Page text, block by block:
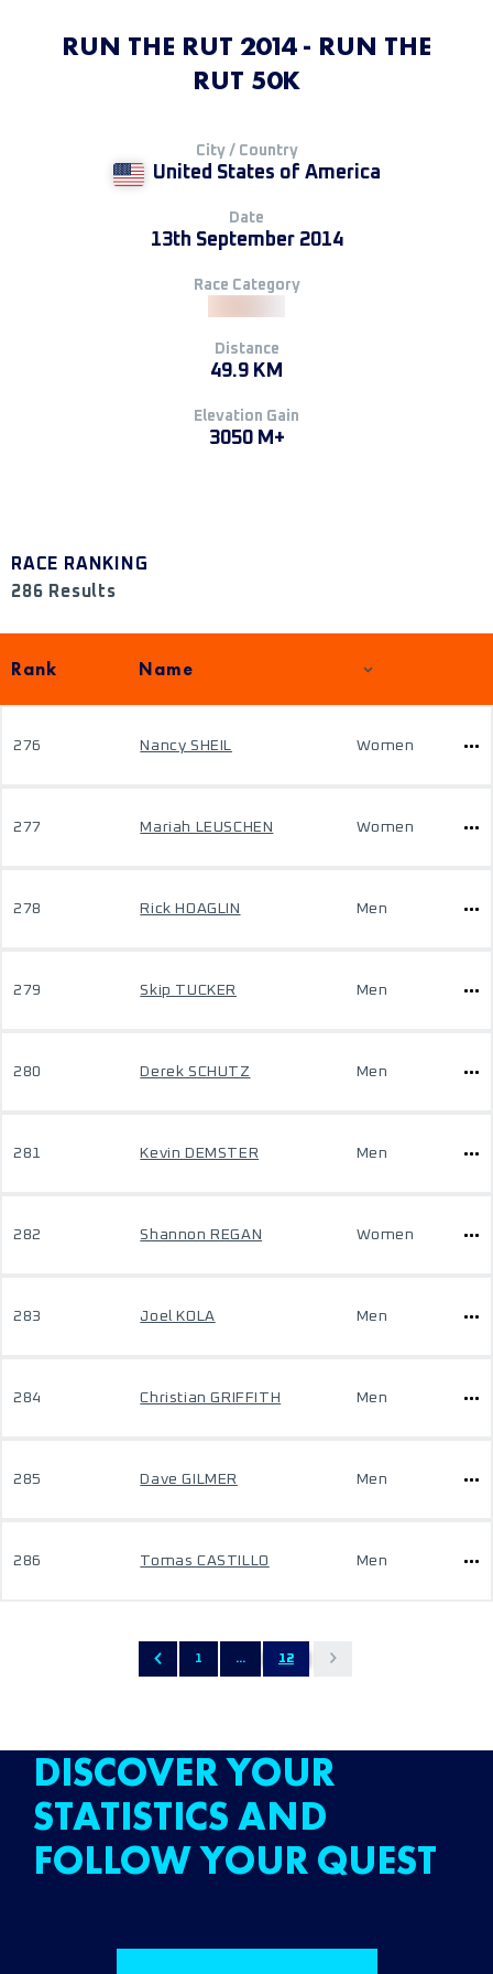
RUN THE RUT 2014 - RUN THE
RUT 50K
City / Country
United States of America
Date
13th September 2014
Race Category
Distance
49.9 KM
Elevation Gain
3050 M+
RACE RANKING
286 Results
Rank Name
276 Nancy SHEIL Women
277 Mariah LEUSCHEN Women
278 Rick HOAGLIN Men
279 Skip TUCKER Men
280 Derek SCHUTZ Men
281 Kevin DEMSTER Men
282 Shannon REGAN Women
283 Joel KOLA Men
284 Christian GRIFFITH Men
285 Dave GILMER Men
286 Tomas CASTILLO Men
1 ... 12
DISCOVER YOUR
STATISTICS AND
FOLLOW YOUR QUEST